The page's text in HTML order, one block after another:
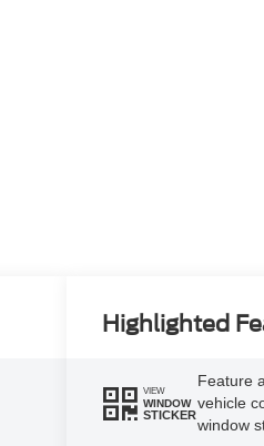
Highlighted
VIEW
WINDOW
STICKER
Feature
vehicle
window